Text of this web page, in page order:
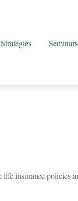
Strategies Seminars
insurance